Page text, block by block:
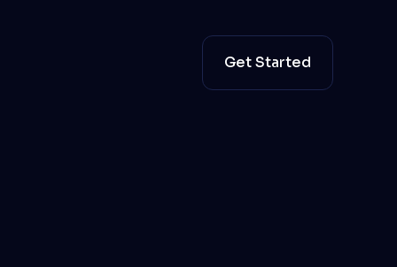
Get Started